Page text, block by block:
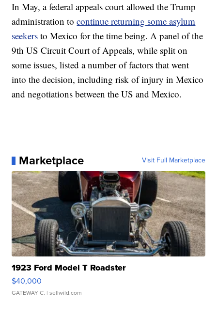
In May, a federal appeals court allowed the Trump
administration tocontinue returning some asylum
seekers to Mexico for the time being. A panel of the
9th US Circuit Court of Appeals, while split on
some issues, listed a number of factors that went
into the decision, including risk of injury in Mexico
and negotiations between the US and Mexico.
Marketplace Visit Full Marketplace
1923 Ford Model T Roadster
$40,000
GATEWAY C. | sellwild.com